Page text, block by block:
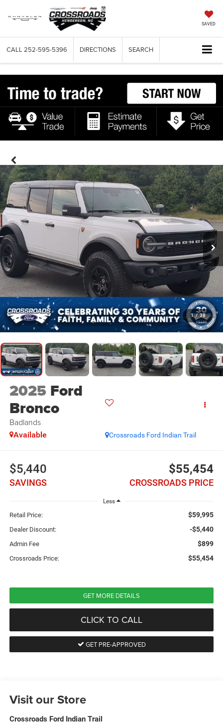
SAVED
CALL 252-595-5396 DIRECTIONS SEARCH
1 / 38
2025 Ford
Bronco
Badlands
Crossroads Ford Indian Trail
Available
$5,440
SAVINGS
$55,454
CROSSROADS PRICE
Less
Retail Price: $59,995
Dealer Discount: -$5,440
Admin Fee $899
Crossroads Price: $55,454
GET MORE DETAILS
CLICK TO CALL
GET PRE-APPROVED
Visit our Store
Crossroads Ford Indian Trail